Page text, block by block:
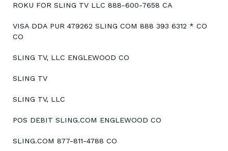
ROKU FOR SLING TV LLC 888-600-7658 CA
VISA DDA PUR 479262 SLING COM 888 393 6312 * CO
CO
SLING TV, LLC ENGLEWOOD CO
SLING TV
SLING TV, LLC
POS DEBIT SLING.COM ENGLEWOOD CO
SLING.COM 877-811-4788 CO